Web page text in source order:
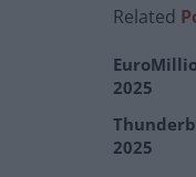
Related
2025
2025